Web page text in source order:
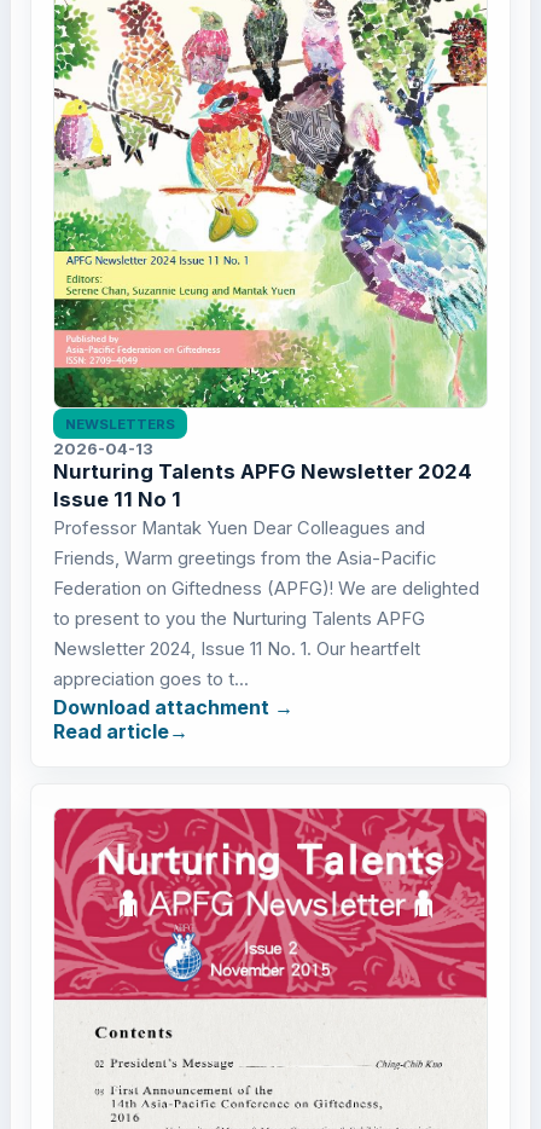
NEWSLETTERS
2026-04-13
Nurturing Talents APFG Newsletter 2024
Issue 11 No 1
Professor Mantak Yuen Dear Colleagues and
Friends, Warm greetings from the Asia-Pacific
Federation on Giftedness (APFG)! We are delighted
to present to you the Nurturing Talents APFG
Newsletter 2024, Issue 11 No. 1. Our heartfelt
appreciation goes to t...
Download attachment
Read article